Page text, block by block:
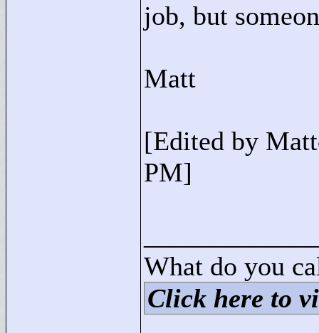
job, but
Matt
[Edited by
PM]
What do you
Click here to